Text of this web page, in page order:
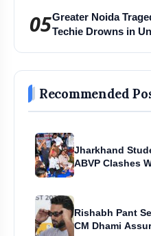
05Greater Noida
Techie Drowns in
Recommended
Jharkhand
ABVP Clashes
Rishabh Pant
CM Dhami